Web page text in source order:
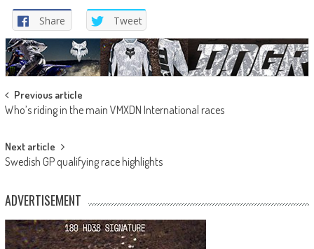
Share Tweet
Post
navigation
Previous article
Who’s riding in the main VMXDN International races
Next article
Swedish GP qualifying race highlights
ADVERTISEMENT